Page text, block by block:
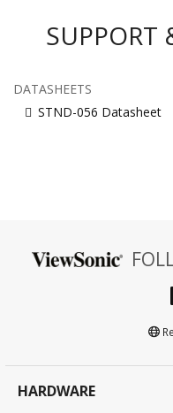
SUPPORT
DATASHEETS
STND-056 Datasheet
HARDWARE